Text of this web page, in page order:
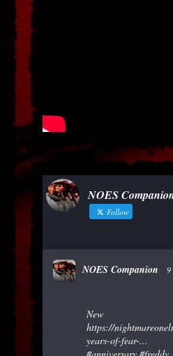
NOES
Follow
NOES Companion
New
https://
years-of-fear-...